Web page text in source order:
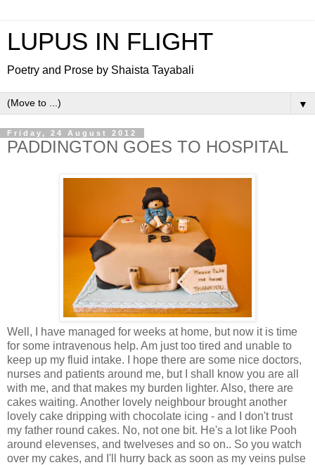
LUPUS IN FLIGHT
Poetry and Prose by Shaista Tayabali
▼
Friday, 24 August 2012
PADDINGTON GOES TO HOSPITAL
Well, I have managed for weeks at home, but now it is time
for some intravenous help. Am just too tired and unable to
keep up my fluid intake. I hope there are some nice doctors,
nurses and patients around me, but I shall know you are all
with me, and that makes my burden lighter. Also, there are
cakes waiting. Another lovely neighbour brought another
lovely cake dripping with chocolate icing - and I don't trust
my father round cakes. No, not one bit. He's a lot like Pooh
around elevenses, and twelveses and so on.. So you watch
over my cakes, and I'll hurry back as soon as my veins pulse